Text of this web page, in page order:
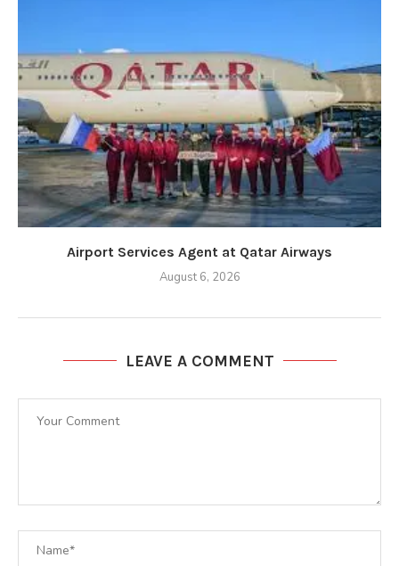
Airport Services Agent at Qatar Airways
August 6, 2026
LEAVE A COMMENT